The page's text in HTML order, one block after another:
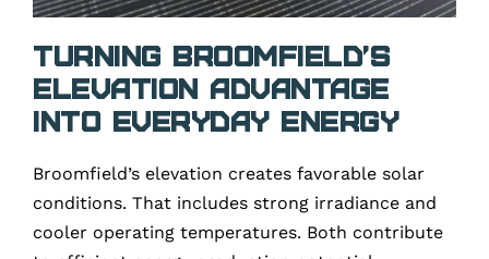
Turning Broomfield’s
Elevation Advantage
Into Everyday Energy
Broomfield’s elevation creates favorable solar
conditions. That includes strong irradiance and
cooler operating temperatures. Both contribute